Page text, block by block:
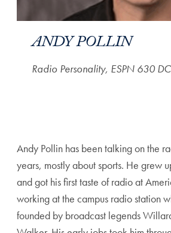
ANDY POLLIN
Radio Personality, ESPN 630 DC
Andy Pollin has been talking on the
years, mostly about sports. He grew
and got his first taste of radio at
working at the campus radio station
founded by broadcast legends